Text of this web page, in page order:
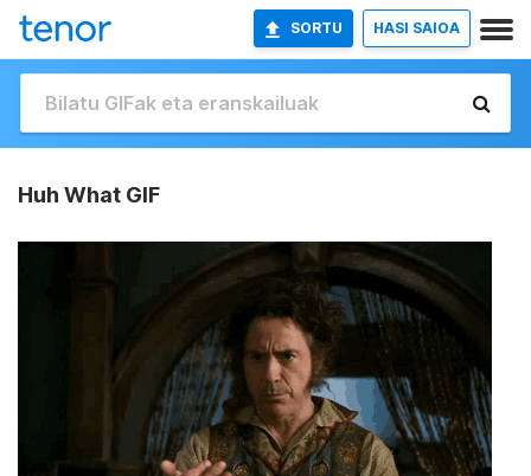
SORTU HASI SAIOA
Huh What GIF